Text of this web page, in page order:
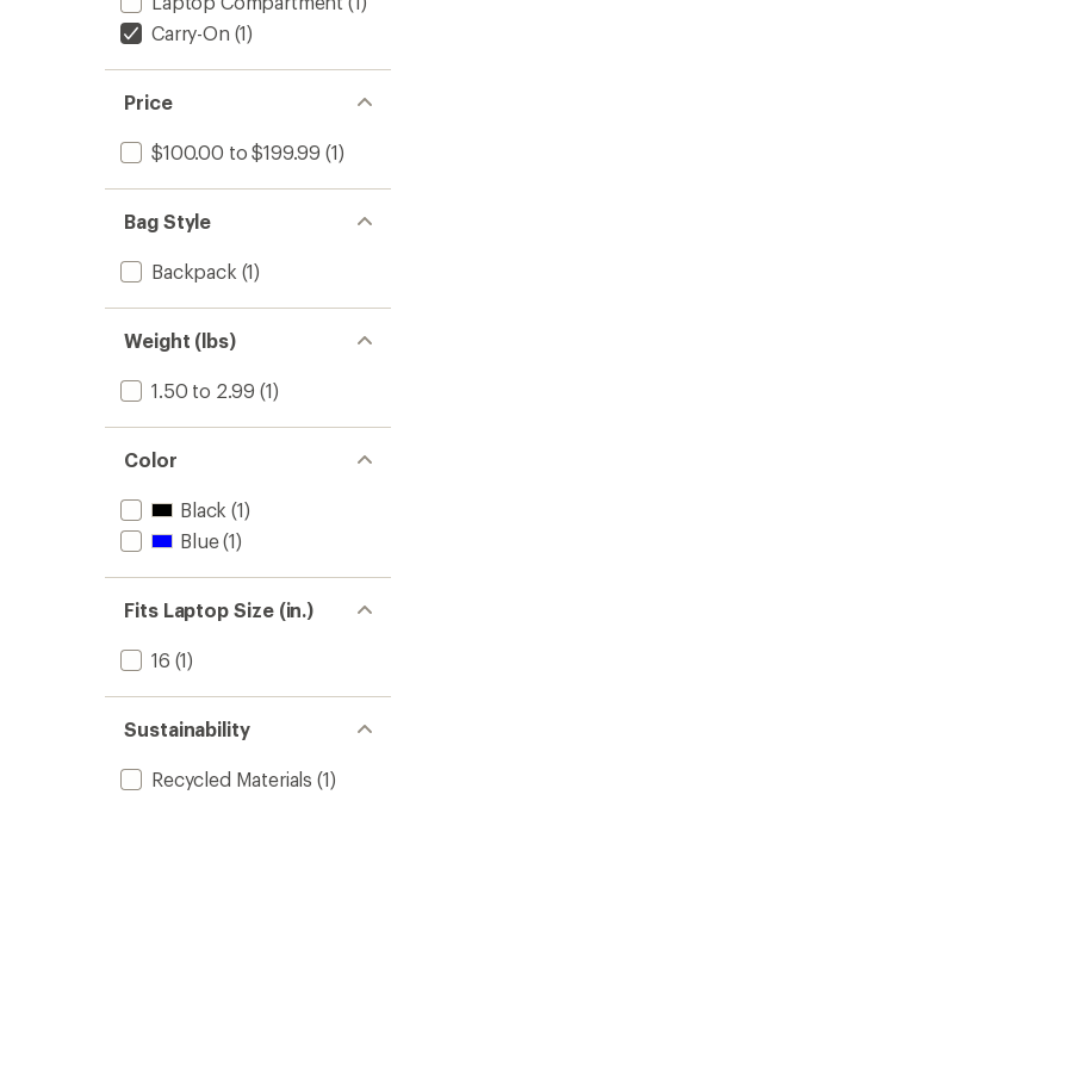
Carry-On (1)
Price
$100.00 to $199.99 (1)
Bag Style
Backpack (1)
Weight (lbs)
1.50 to 2.99 (1)
Color
Black (1)
Blue(1)
Fits Laptop Size (in.)
16 (1)
Sustainability
Recycled Materials (1)